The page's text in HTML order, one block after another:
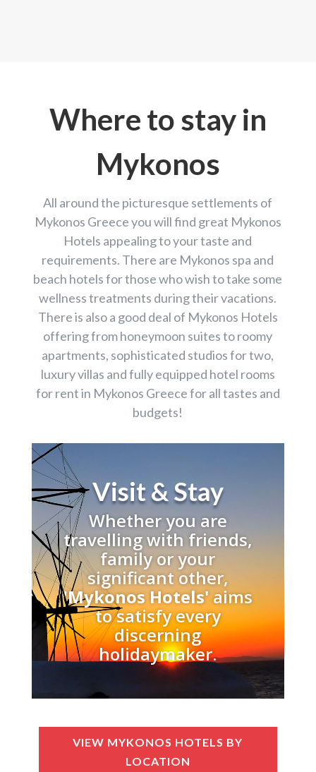
Where to stay in
Mykonos
All around the picturesque settlements of
Mykonos Greece you will find great Mykonos
Hotels appealing to your taste and
requirements. There are Mykonos spa and
beach hotels for those who wish to take some
wellness treatments during their vacations.
There is also a good deal of Mykonos Hotels
offering from honeymoon suites to roomy
apartments, sophisticated studios for two,
luxury villas and fully equipped hotel rooms
for rent in Mykonos Greece for all tastes and
budgets!
Visit & Stay
Whether you are
travelling with friends,
family or your
significant other,
'Mykonos Hotels'aims
to satisfy every
discerning
holidaymaker.
VIEW MYKONOS HOTELS BY
LOCATION